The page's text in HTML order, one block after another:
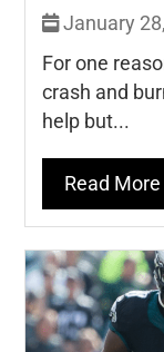
January
For one
crash and
help but...
Read More